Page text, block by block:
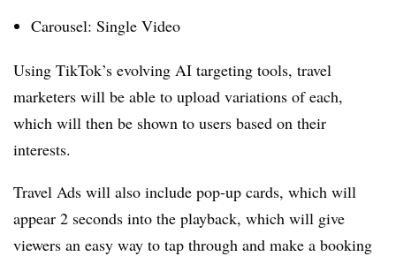
Carousel: Single Video
Using TikTok’s evolving AI targeting tools, travel
marketers will be able to upload variations of each,
which will then be shown to users based on their
interests.
Travel Ads will also include pop-up cards, which will
appear 2 seconds into the playback, which will give
viewers an easy way to tap through and make a booking